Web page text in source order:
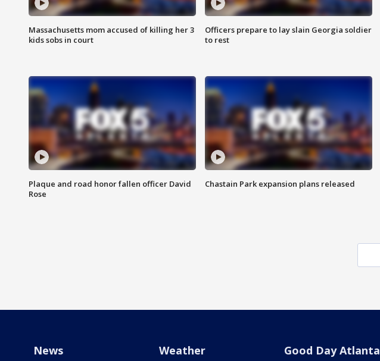
Massachusetts mom accused of killing her 3
kids sobs in court
Officers prepare to lay slain Georgia soldier
to rest
Plaque and road honor fallen officer David
Rose
Chastain Park expansion plans released
News Weather Good Day Atlanta